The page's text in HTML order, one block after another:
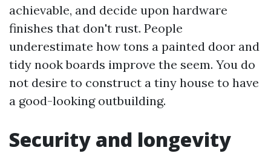
achievable, and decide upon hardware
finishes that don't rust. People
underestimate how tons a painted door and
tidy nook boards improve the seem. You do
not desire to construct a tiny house to have
a good-looking outbuilding.
Security and longevity